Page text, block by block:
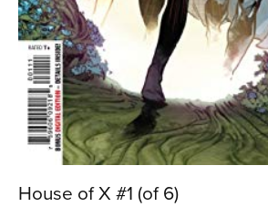
House of X #1 (of 6)